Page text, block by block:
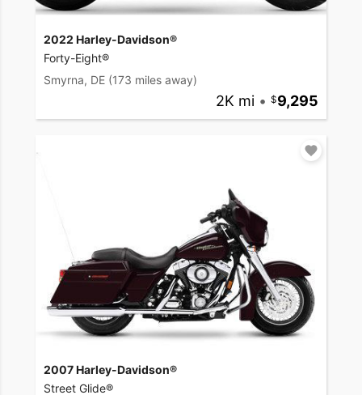
2022 Harley-Davidson®
Forty-Eight®
Smyrna, DE (173 miles away)
2K mi • 9,295
2007 Harley-Davidson®
Street Glide®